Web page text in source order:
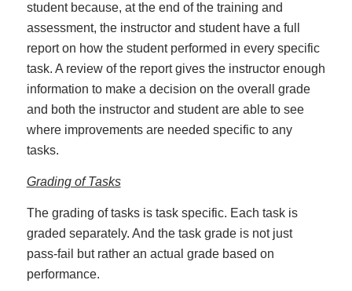
student because, at the end of the training and
assessment, the instructor and student have a full
report on how the student performed in every specific
task. A review of the report gives the instructor enough
information to make a decision on the overall grade
and both the instructor and student are able to see
where improvements are needed specific to any
tasks.
Grading of Tasks
The grading of tasks is task specific. Each task is
graded separately. And the task grade is not just
pass-fail but rather an actual grade based on
performance.